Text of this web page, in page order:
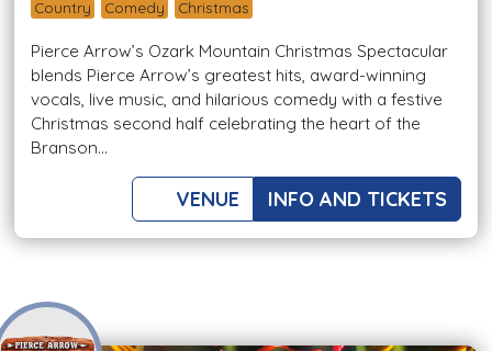
Country Comedy Christmas
Pierce Arrow’s Ozark Mountain Christmas Spectacular
blends Pierce Arrow’s greatest hits, award-winning
vocals, live music, and hilarious comedy with a festive
Christmas second half celebrating the heart of the
Branson...
VENUE INFO AND TICKETS